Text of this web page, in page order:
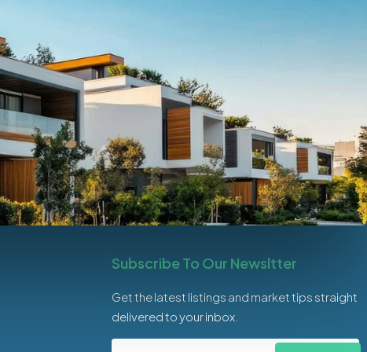
Subscribe To Our Newsltter
Get the latest listings and market tips straight
delivered to your inbox.